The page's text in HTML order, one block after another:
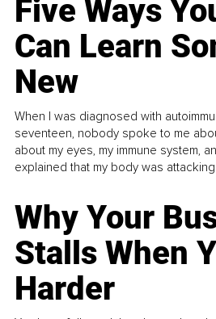
Five Ways
Can Learn
New
When I was diagnosed with
seventeen, nobody spoke to me
about my eyes, my immune system,
explained that my body was attacking
Why Your
Stalls When
Harder